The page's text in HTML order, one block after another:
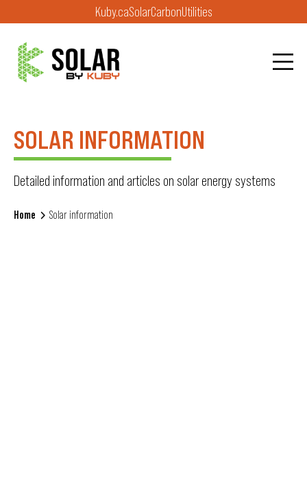
Kuby.caSolarCarbonUtilities
SOLAR INFORMATION
Detailed information and articles on solar energy systems
Home Solar information